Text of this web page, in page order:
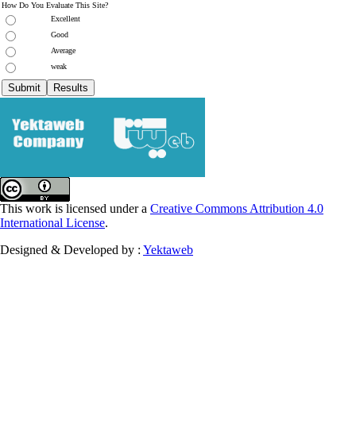
How Do You Evaluate This Site?
Excellent
Good
Average
weak
This work is licensed under a Creative Commons Attribution 4.0
International License.
Designed & Developed by : Yektaweb